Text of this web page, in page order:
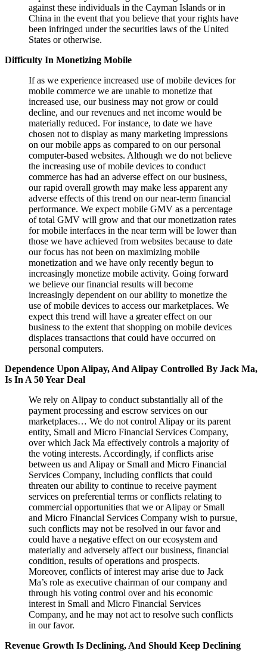
against these individuals in the Cayman Islands or in
China in the event that you believe that your rights have
been infringed under the securities laws of the United
States or otherwise.
Difficulty In Monetizing Mobile
If as we experience increased use of mobile devices for
mobile commerce we are unable to monetize that
increased use, our business may not grow or could
decline, and our revenues and net income would be
materially reduced. For instance, to date we have
chosen not to display as many marketing impressions
on our mobile apps as compared to on our personal
computer-based websites. Although we do not believe
the increasing use of mobile devices to conduct
commerce has had an adverse effect on our business,
our rapid overall growth may make less apparent any
adverse effects of this trend on our near-term financial
performance. We expect mobile GMV as a percentage
of total GMV will grow and that our monetization rates
for mobile interfaces in the near term will be lower than
those we have achieved from websites because to date
our focus has not been on maximizing mobile
monetization and we have only recently begun to
increasingly monetize mobile activity. Going forward
we believe our financial results will become
increasingly dependent on our ability to monetize the
use of mobile devices to access our marketplaces. We
expect this trend will have a greater effect on our
business to the extent that shopping on mobile devices
displaces transactions that could have occurred on
personal computers.
Dependence Upon Alipay, And Alipay Controlled By Jack Ma,
Is In A 50 Year Deal
We rely on Alipay to conduct substantially all of the
payment processing and escrow services on our
marketplaces… We do not control Alipay or its parent
entity, Small and Micro Financial Services Company,
over which Jack Ma effectively controls a majority of
the voting interests. Accordingly, if conflicts arise
between us and Alipay or Small and Micro Financial
Services Company, including conflicts that could
threaten our ability to continue to receive payment
services on preferential terms or conflicts relating to
commercial opportunities that we or Alipay or Small
and Micro Financial Services Company wish to pursue,
such conflicts may not be resolved in our favor and
could have a negative effect on our ecosystem and
materially and adversely affect our business, financial
condition, results of operations and prospects.
Moreover, conflicts of interest may arise due to Jack
Ma’s role as executive chairman of our company and
through his voting control over and his economic
interest in Small and Micro Financial Services
Company, and he may not act to resolve such conflicts
in our favor.
Revenue Growth Is Declining, And Should Keep Declining